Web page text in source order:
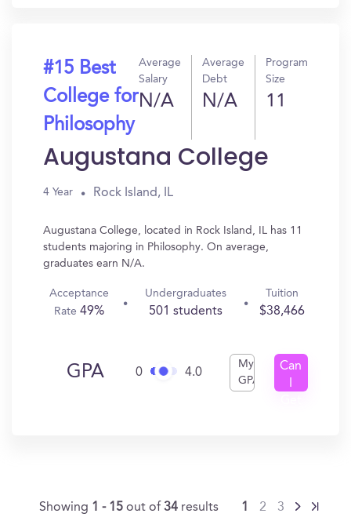
#15 Best
College for
Philosophy
Average
Salary
N/A
Average
Debt
N/A
Program
Size
11
Augustana College
4 Year Rock Island, IL
Augustana College, located in Rock Island, IL has 11
students majoring in Philosophy. On average,
graduates earn N/A.
Acceptance
Rate 49%
Undergraduates
501 students
Tuition
$38,466
GPA 0 4.0
My
GPA
Can
Showing 1 - 15out of34 results 1 2 3